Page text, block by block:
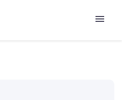
aid digestion, which can be